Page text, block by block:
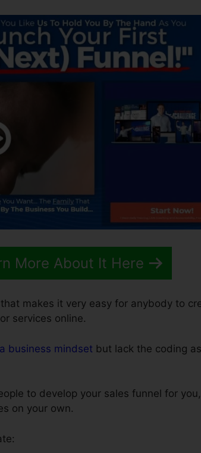
More About It Here
makes it very easy for anybody to
services online.
a business mindset but lack the coding
to develop your sales funnel for
on your own.